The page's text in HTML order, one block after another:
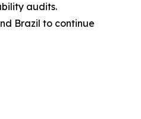
audits.
Brazil to continue